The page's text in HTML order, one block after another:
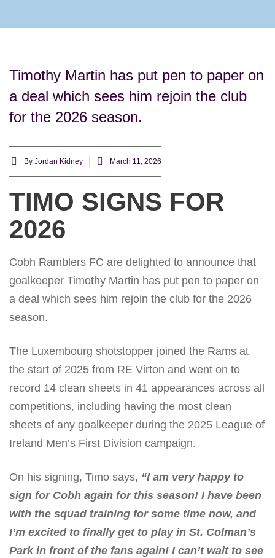
Timothy Martin has put pen to paper on
a deal which sees him rejoin the club
for the 2026 season.
By Jordan Kidney March 11, 2026
TIMO SIGNS FOR
2026
Cobh Ramblers FC are delighted to announce that
goalkeeper Timothy Martin has put pen to paper on
a deal which sees him rejoin the club for the 2026
season.
The Luxembourg shotstopper joined the Rams at
the start of 2025 from RE Virton and went on to
record 14 clean sheets in 41 appearances across all
competitions, including having the most clean
sheets of any goalkeeper during the 2025 League of
Ireland Men’s First Division campaign.
On his signing, Timo says, “I am very happy to
sign for Cobh again for this season! I have been
with the squad training for some time now, and
I’m excited to finally get to play in St. Colman’s
Park in front of the fans again! I can’t wait to see